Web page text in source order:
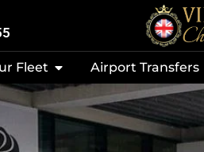
Fleet Airport Transfers